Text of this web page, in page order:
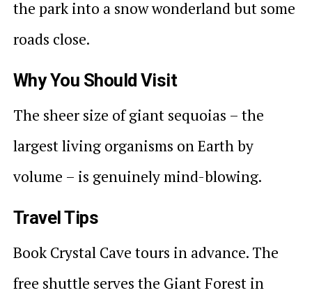
the park into a snow wonderland but some
roads close.
Why You Should Visit
The sheer size of giant sequoias – the
largest living organisms on Earth by
volume – is genuinely mind-blowing.
Travel Tips
Book Crystal Cave tours in advance. The
free shuttle serves the Giant Forest in